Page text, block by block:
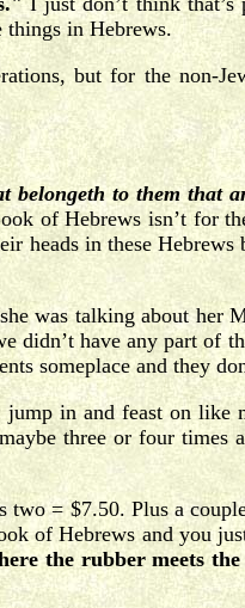
things in Hebrews.
but for the non-
belongeth to them that
of Hebrews isn’t for
heads in these Hebrews
was talking about her
didn’t have any part of
someplace and they
in and feast on like
three or four
= $7.50. Plus a
of Hebrews and you
the rubber meets